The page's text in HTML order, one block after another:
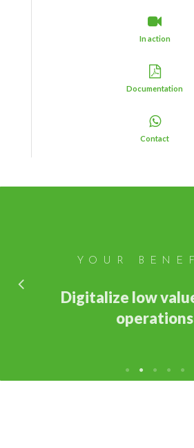
In action
Documentation
Contact
operations